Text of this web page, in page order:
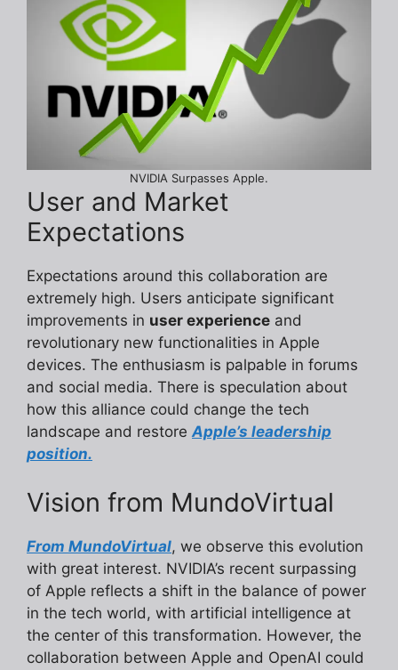
NVIDIA Surpasses Apple.
User and Market
Expectations
Expectations around this collaboration are
extremely high. Users anticipate significant
improvements in user experience and
revolutionary new functionalities in Apple
devices. The enthusiasm is palpable in forums
and social media. There is speculation about
how this alliance could change the tech
landscape and restore Apple’s leadership
position.
Vision from MundoVirtual
From MundoVirtual, we observe this evolution
with great interest. NVIDIA’s recent surpassing
of Apple reflects a shift in the balance of power
in the tech world, with artificial intelligence at
the center of this transformation. However, the
collaboration between Apple and OpenAI could